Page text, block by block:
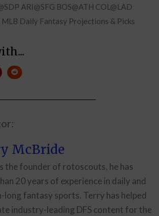
ARI@SFG BOS@ATH COL@LAD
MLB Daily Fantasy Projections & Picks
McBride
the founder of rotoscouts, he has
20 years of experience in daily and
long fantasy sports. Terry has helped
industry-leading DFS content for the